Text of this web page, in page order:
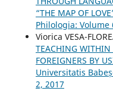
“THE MAP OF
Philologia: Volume
Viorica VESA-
TEACHING
FOREIGNERS BY
Universitatis
2, 2017